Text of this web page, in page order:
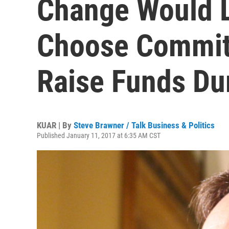
Change Would
Choose
Raise Funds
KUAR | By Steve Brawner / Talk Business & Politics
Published January 11, 2017 at 6:35 AM CST